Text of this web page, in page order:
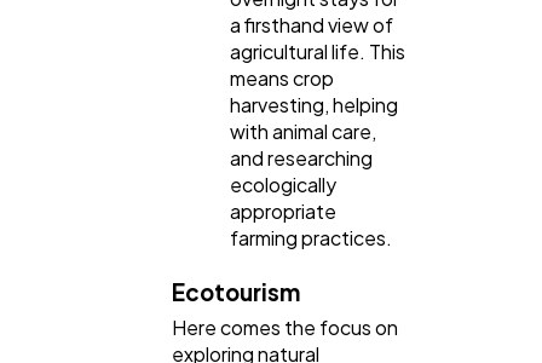
a firsthand view of
agricultural life. This
means crop
harvesting, helping
with animal care,
and researching
ecologically
appropriate
farming practices.
Ecotourism
Here comes the focus on
exploring natural